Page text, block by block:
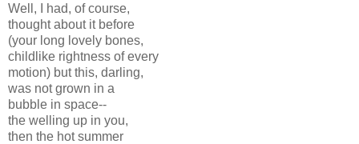
Well, I had, of course,
thought about it before
(your long lovely bones,
childlike rightness of every
motion) but this, darling,
was not grown in a
bubble in space--
the welling up in you,
then the hot summer